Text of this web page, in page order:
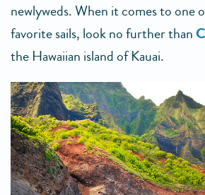
newlyweds. When it comes to one
favorite sails, look no further than
the Hawaiian island of Kauai.